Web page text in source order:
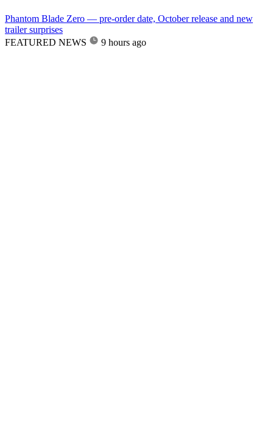
Phantom Blade Zero — pre-order date, October release and new
trailer surprises
FEATURED NEWS
9 hours ago